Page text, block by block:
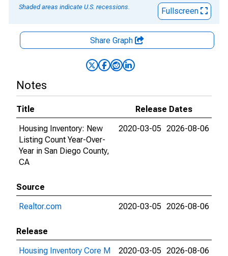
Shaded areas indicate U.S. recessions.
Fullscreen
Share Graph
Notes
Title
Release Dates
Housing Inventory: New
Listing Count Year-Over-
Year in San Diego County,
CA
2020-03-05 2026-08-06
Source
Realtor.com
2020-03-05 2026-08-06
Release
Housing Inventory Core M
2020-03-05 2026-08-06